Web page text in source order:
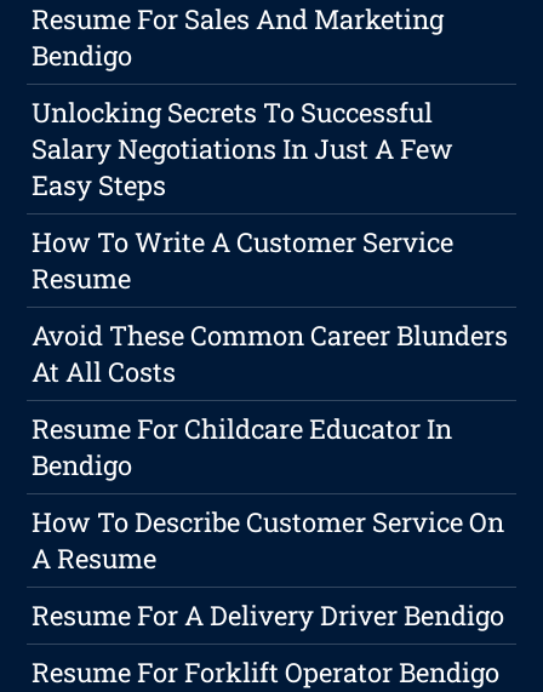
Resume For Sales And Marketing
Bendigo
Unlocking Secrets To Successful
Salary Negotiations In Just A Few
Easy Steps
How To Write A Customer Service
Resume
Avoid These Common Career Blunders
At All Costs
Resume For Childcare Educator In
Bendigo
How To Describe Customer Service On
A Resume
Resume For A Delivery Driver Bendigo
Resume For Forklift Operator Bendigo